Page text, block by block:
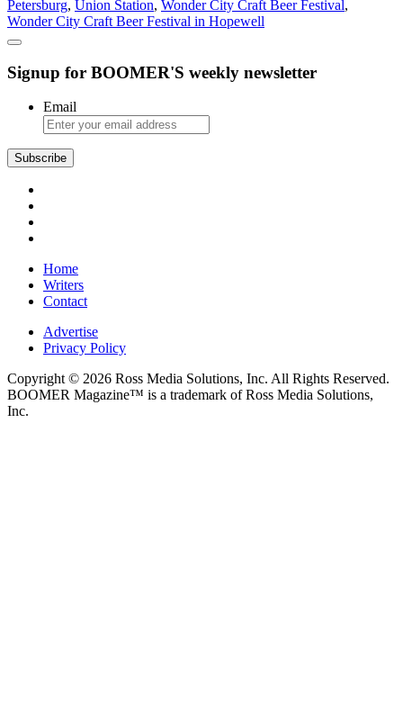
We
Say
Petersburg, Union Station, Wonder City Craft Beer Festival,
Wonder City Craft Beer Festival in Hopewell
Signup for BOOMER'S weekly newsletter
Email
Subscribe
Home
Writers
Contact
Advertise
Privacy Policy
Copyright © 2026 Ross Media Solutions, Inc. All Rights Reserved.
BOOMER Magazine™ is a trademark of Ross Media Solutions,
Inc.